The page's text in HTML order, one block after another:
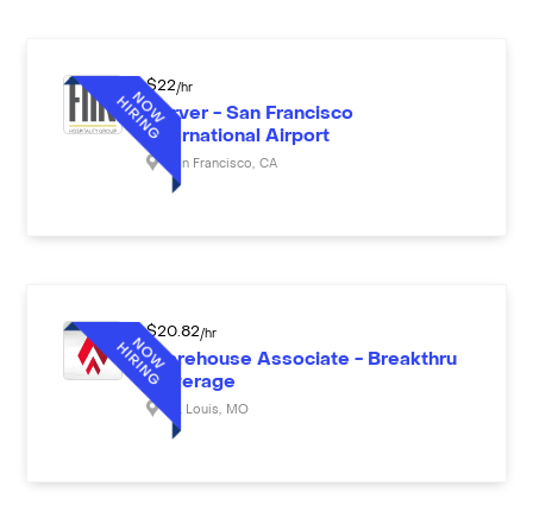
$22 /hr
Server - San Francisco
International Airport
San Francisco CA
$20.82 /hr
Warehouse Associate - Breakthru
Beverage
St. Louis MO